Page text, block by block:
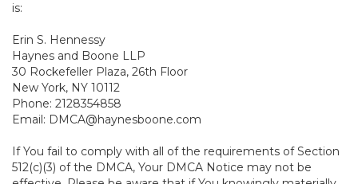
is:
Erin S. Hennessy
Haynes and Boone LLP
30 Rockefeller Plaza, 26th Floor
New York, NY 10112
Phone: 2128354858
Email: DMCA@haynesboone.com
If You fail to comply with all of the requirements of Section
512(c)(3) of the DMCA, Your DMCA Notice may not be